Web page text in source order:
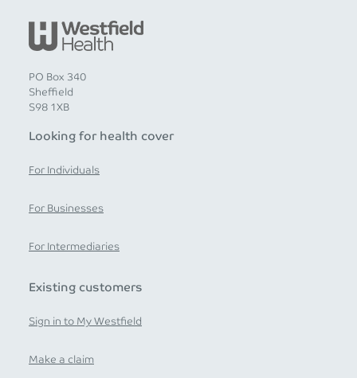
PO Box 340
Sheffield
S98 1XB
Looking for health cover
For Individuals
For Businesses
For Intermediaries
Existing customers
Sign in to My Westfield
Make a claim